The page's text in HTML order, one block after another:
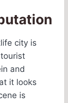
city is
and
it looks
is